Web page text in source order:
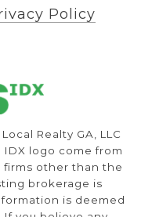
Policy
Realty GA, LLC
logo come from
firms other than the
brokerage is
is deemed